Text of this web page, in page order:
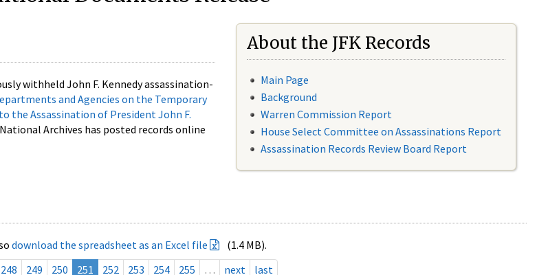
withheld John F. Kennedy assassination-
and Agencies on the Temporary
the Assassination of President John F.
Archives has posted records online
About the JFK Records
Main Page
Background
Warren Commission Report
House Select Committee on Assassinations Report
Assassination Records Review Board Report
download the spreadsheet as an Excel file
(1.4 MB).
248 249 250 251 252 253 254 255 … next last